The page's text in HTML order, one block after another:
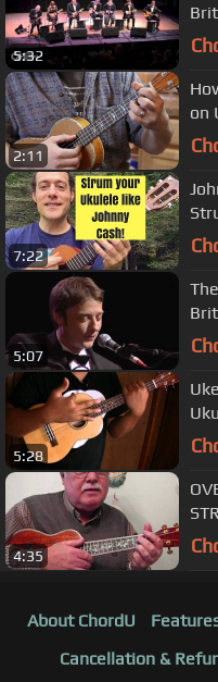
5:32
2:11
on
7:22
5:07
5:28
4:35
About ChordU
Cancellation &